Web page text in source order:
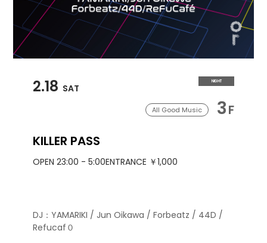
2.18 SAT
NIGHT
All Good Music 3F
KILLER PASS
OPEN 23:00 - 5:00ENTRANCE ￥1,000
DJ：YAMARIKI / Jun Oikawa / Forbeatz / 44D /
Refucaf０